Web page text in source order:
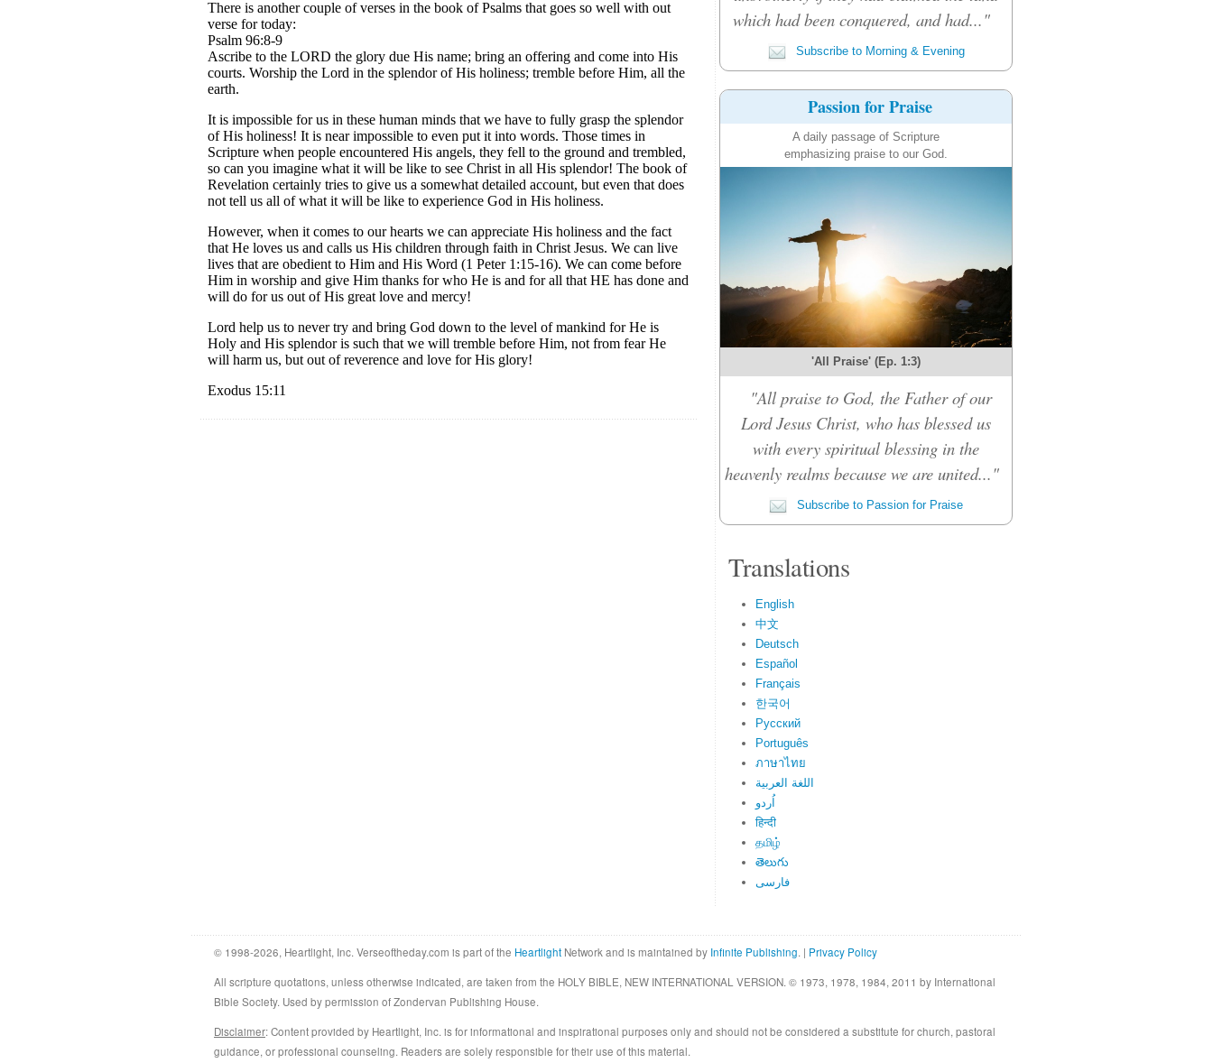
which had been conquered, and had..."
Subscribe to Morning & Evening
Passion for Praise
A daily passage of Scripture
emphasizing praise to our God.
'All Praise' (Ep. 1:3)
"All praise to God, the Father of our
Lord Jesus Christ, who has blessed us
with every spiritual blessing in the
heavenly realms because we are united..."
Subscribe to Passion for Praise
Translations
English
中文
Deutsch
Español
Français
한국어
Русский
Português
ภาษาไทย
اللغة العربية
اُردو
हिन्दी
தமிழ்
తెలుగు
فارسی
© 1998-2026, Heartlight, Inc. Verseoftheday.com is part of the Heartlight Network and is maintained by Infinite Publishing. | Privacy Policy
All scripture quotations, unless otherwise indicated, are taken from the HOLY BIBLE, NEW INTERNATIONAL VERSION. © 1973, 1978, 1984, 2011 by International
Bible Society. Used by permission of Zondervan Publishing House.
Disclaimer: Content provided by Heartlight, Inc. is for informational and inspirational purposes only and should not be considered a substitute for church, pastoral
guidance, or professional counseling. Readers are solely responsible for their use of this material.